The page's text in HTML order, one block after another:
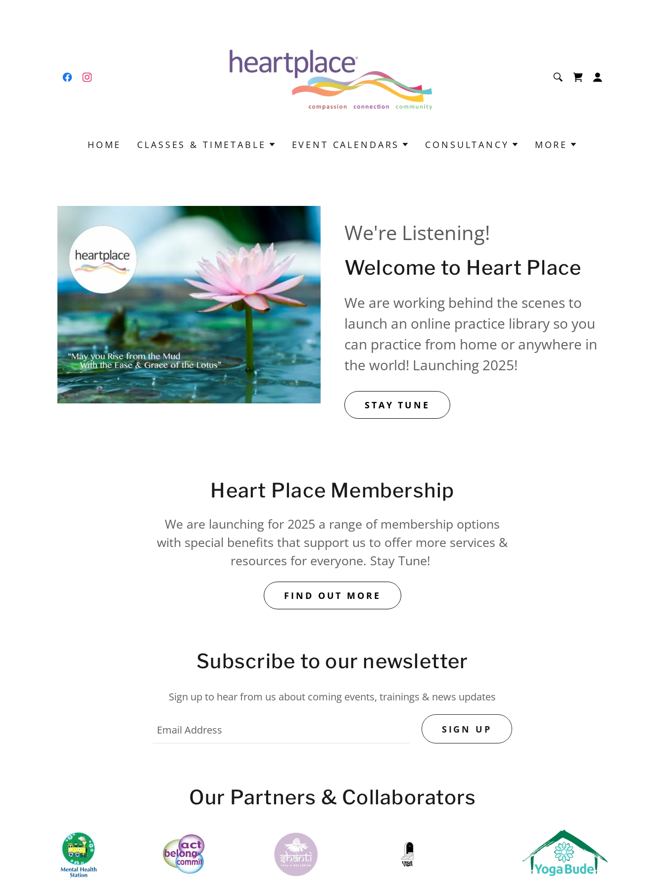
HOME CLASSES & TIMETABLE EVENT CALENDARS CONSULTANCY MORE
We're Listening!
Welcome to Heart Place
We are working behind the scenes to
launch an online practice library so you
can practice from home or anywhere in
the world! Launching 2025!
STAY TUNE
Heart Place Membership
We are launching for 2025 a range of membership options
with special benefits that support us to offer more services &
resources for everyone. Stay Tune!
FIND OUT MORE
Subscribe to our newsletter
Sign up to hear from us about coming events, trainings & news updates
Email Address SIGN UP
Our Partners & Collaborators